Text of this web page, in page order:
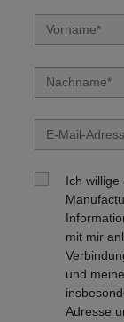
Ich willige
mit mir
und
Adresse